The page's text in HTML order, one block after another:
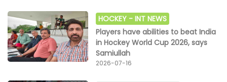
HOCKEY -INT NEWS
Players have abilities to beat India
in Hockey World Cup 2026, says
Samiullah
2026-07-16